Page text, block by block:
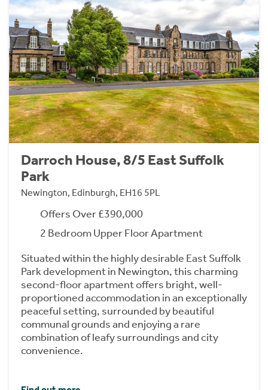
Darroch House, 8/5 East Suffolk
Park
Newington, Edinburgh, EH16 5PL
Offers Over £390,000
2 Bedroom Upper Floor Apartment
Situated within the highly desirable East Suffolk
Park development in Newington, this charming
second-floor apartment offers bright, well-
proportioned accommodation in an exceptionally
peaceful setting, surrounded by beautiful
communal grounds and enjoying a rare
combination of leafy surroundings and city
convenience.